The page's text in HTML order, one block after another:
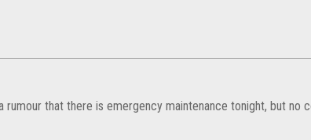
rumour that there is emergency maintenance tonight, but no